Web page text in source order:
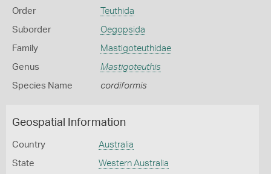
Order Teuthida
Suborder Oegopsida
Family Mastigoteuthidae
Genus Mastigoteuthis
Species Name cordiformis
Geospatial Information
Country Australia
State Western Australia